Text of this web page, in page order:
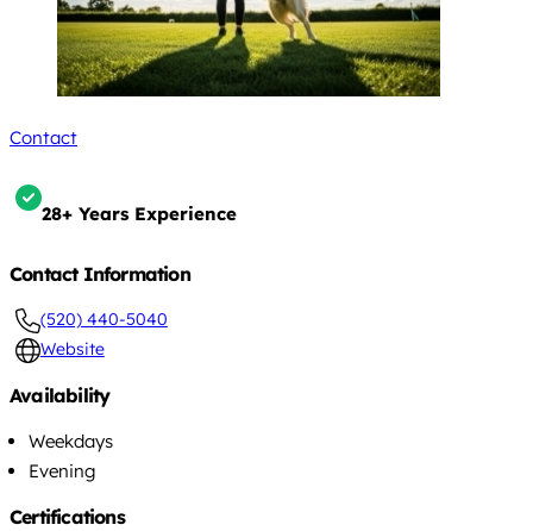
Contact
28+ Years Experience
Contact Information
(520) 440-5040
Website
Availability
Weekdays
Evening
Certifications